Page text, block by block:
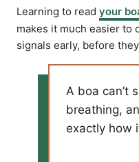
Learning to read your
makes it much easier to
signals early, before
A boa can’t
breathing,
exactly how